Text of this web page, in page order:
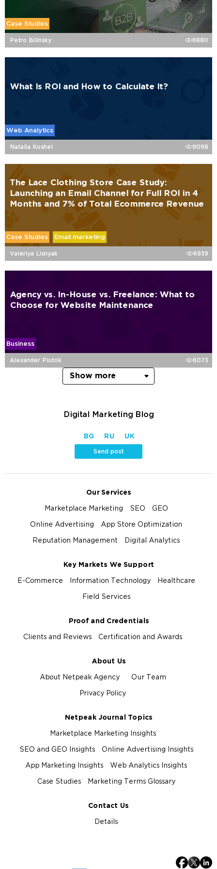
Case Studies
Petro Bilinsky 6880
What Is ROI and How to Calculate It?
Web Analytics
Natalia Koshel 9098
The Lace Clothing Store Case Study:
Launching an Email Channel for Full ROI in 4
Months and 7% of Total Ecommerce Revenue
Case Studies Email marketing
Valeriya Lisnyak 6939
Agency vs. In-House vs. Freelance: What to
Choose for Website Maintenance
Business
Alexander Plutok 6073
Show more
Digital Marketing Blog
BG RU UK
Send post
Our Services
Marketplace Marketing SEO GEO
Online Advertising App Store Optimization
Reputation Management Digital Analytics
Key Markets We Support
E-Commerce Information Technology Healthcare
Field Services
Proof and Credentials
Clients and Reviews Certification and Awards
About Us
About Netpeak Agency Our Team
Privacy Policy
Netpeak Journal Topics
Marketplace Marketing Insights
SEO and GEO Insights Online Advertising Insights
App Marketing Insights Web Analytics Insights
Case Studies Marketing Terms Glossary
Contact Us
Details